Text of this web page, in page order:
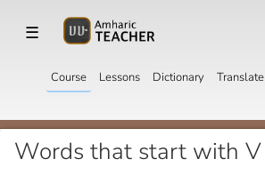
☰
Course Lessons Dictionary Translate
Words that start with V